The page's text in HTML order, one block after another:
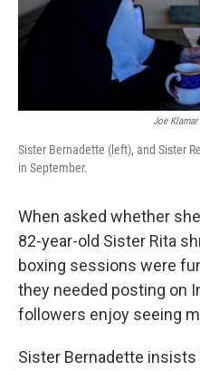
Joe Klamar
Sister Bernadette (left), and Sister
in September.
When asked whether
82-year-old Sister Rita
boxing sessions were
they needed posting on
followers enjoy seeing
Sister Bernadette